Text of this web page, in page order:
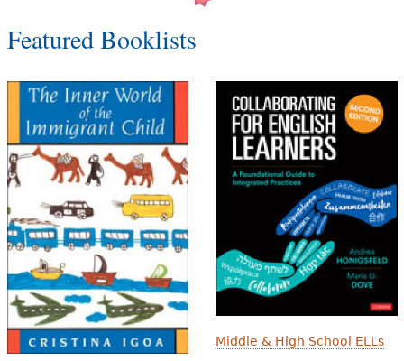
Resource Library
e
Featured Booklists
Middle & High School ELLs